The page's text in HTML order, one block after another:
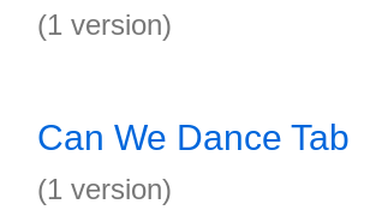
(1 version)
Can We Dance Tab
(1 version)